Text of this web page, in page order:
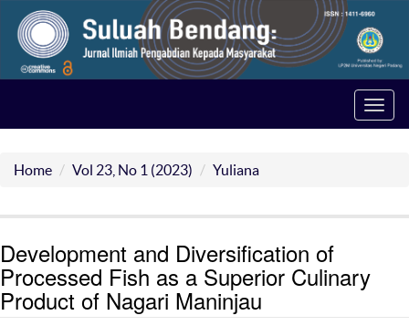
Home Vol 23, No 1 (2023) Yuliana
Development and Diversification of
Processed Fish as a Superior Culinary
Product of Nagari Maninjau